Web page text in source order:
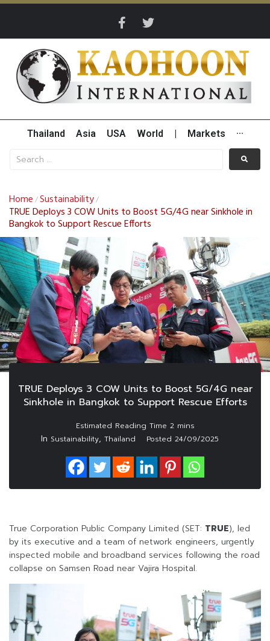
Thailand Asia USA World Markets ···
Home /Sustainability/
TRUE Deploys 3 COW Units to Boost 5G/4G near Sinkhole in
Bangkok to Support Rescue Efforts
TRUE Deploys 3 COW Units to Boost 5G/4G near
Sinkhole in Bangkok to Support Rescue Efforts
In Sustainability, Thailand Posted 24/09/2025
True Corporation Public Company Limited (SET: TRUE), led
by its executive and a team of network engineers, urgently
inspected mobile and broadband services following the road
collapse on Samsen Road near Vajira Hospital.